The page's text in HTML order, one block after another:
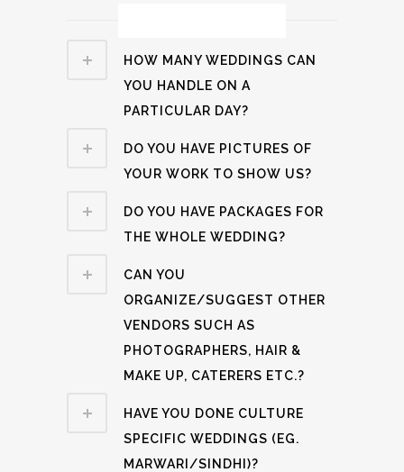
HOW MANY WEDDINGS CAN
YOU HANDLE ON A
PARTICULAR DAY?
DO YOU HAVE PICTURES OF
YOUR WORK TO SHOW US?
DO YOU HAVE PACKAGES FOR
THE WHOLE WEDDING?
CAN YOU
ORGANIZE/SUGGEST OTHER
VENDORS SUCH AS
PHOTOGRAPHERS, HAIR &
MAKE UP, CATERERS ETC.?
HAVE YOU DONE CULTURE
SPECIFIC WEDDINGS (EG.
MARWARI/SINDHI)?